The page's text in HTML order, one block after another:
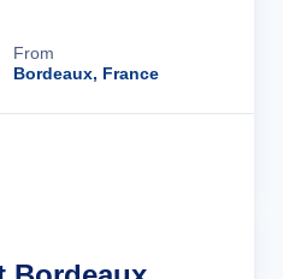
From
Bordeaux, France